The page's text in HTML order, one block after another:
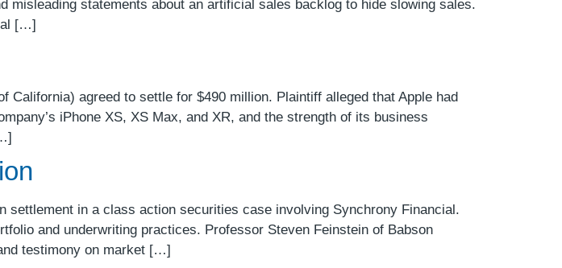
statements about an artificial sales backlog to hide slowing sales.
[…]
agreed to settle for $490 million. Plaintiff alleged that Apple had
iPhone XS, XS Max, and XR, and the strength of its business
settlement in a class action securities case involving Synchrony Financial.
and underwriting practices. Professor Steven Feinstein of Babson
testimony on market […]